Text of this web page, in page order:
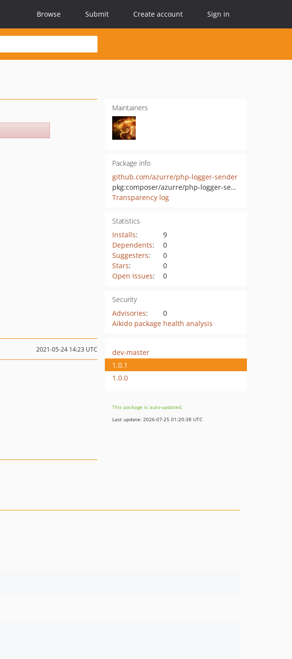
Browse Submit Create account Sign in
Maintainers
Package info
github.com/azurre/php-logger-sender
pkg:composer/azurre/php-logger-sender
Transparency log
Statistics
Installs:
9
Dependents:
0
Suggesters:
0
Stars:
0
Open Issues: 0
Security
Advisories:
0
Aikido package health analysis
2021-05-24 14:23 UTC
dev-master
1.0.1
1.0.0
This package is auto-updated.
Last update: 2026-07-25 01:20:38 UTC